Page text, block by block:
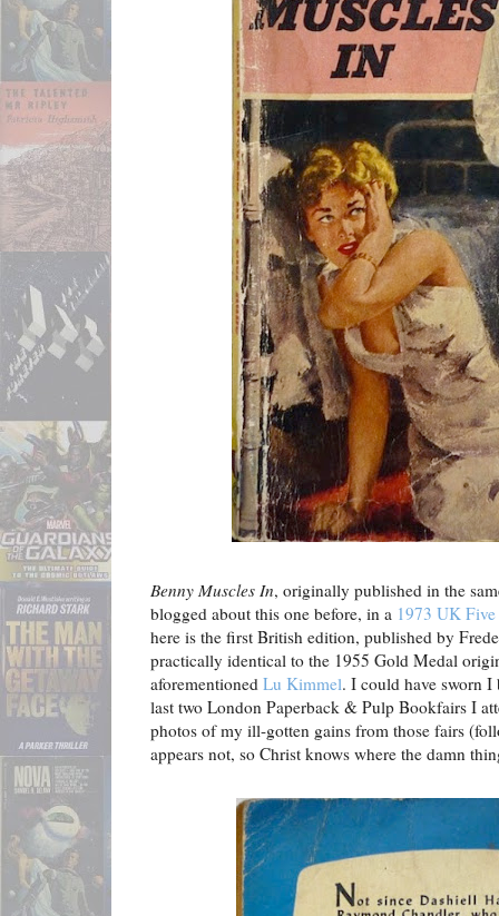
Benny Muscles In, originally published in the
blogged about this one before, in a 1973 UK
here is the first British edition, published by
practically identical to the 1955 Gold Medal
aforementioned Lu Kimmel. I could have sworn I
last two London Paperback & Pulp Bookfairs I
photos of my ill-gotten gains from those fairs
appears not, so Christ knows where the damn